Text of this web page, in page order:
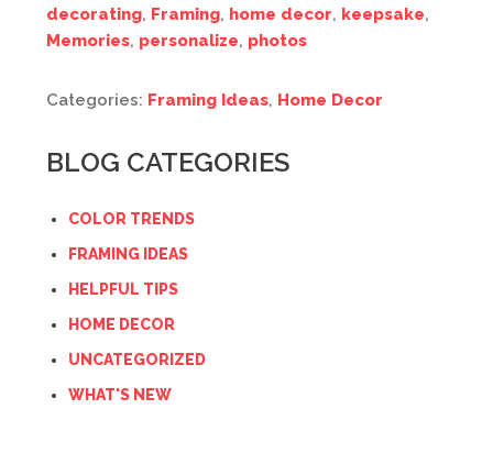
decorating, Framing, home decor, keepsake,
Memories, personalize, photos
Categories: Framing Ideas, Home Decor
BLOG CATEGORIES
COLOR TRENDS
FRAMING IDEAS
HELPFUL TIPS
HOME DECOR
UNCATEGORIZED
WHAT'S NEW